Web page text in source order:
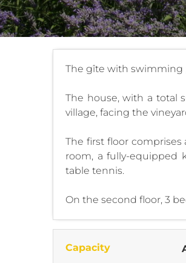
The gîte with swimming
The house, with a total
village, facing the
The first floor
room, a fully-equipped
table tennis.
On the second floor, 3
Capacity